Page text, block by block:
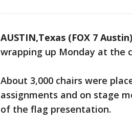
AUSTIN,Texas (FOX 7 Austin)
wrapping up Monday at the
About 3,000 chairs were
assignments and on stage
of the flag presentation.